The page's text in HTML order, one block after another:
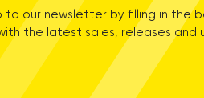
to our newsletter by filling in the
the latest sales, releases and